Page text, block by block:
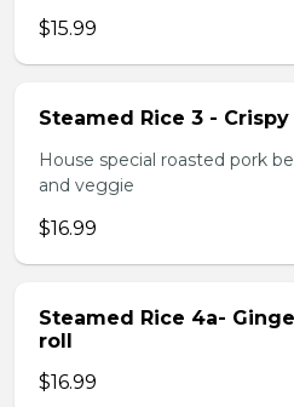
$15.99
Steamed Rice 3 -
House special roasted pork
and veggie
$16.99
Steamed Rice 4a-
roll
$16.99